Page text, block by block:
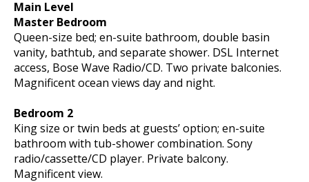
Main Level
Master Bedroom
Queen-size bed; en-suite bathroom, double basin
vanity, bathtub, and separate shower. DSL Internet
access, Bose Wave Radio/CD. Two private balconies.
Magnificent ocean views day and night.
Bedroom 2
King size or twin beds at guests’ option; en-suite
bathroom with tub-shower combination. Sony
radio/cassette/CD player. Private balcony.
Magnificent view.